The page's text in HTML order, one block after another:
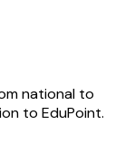
national to
to EduPoint.